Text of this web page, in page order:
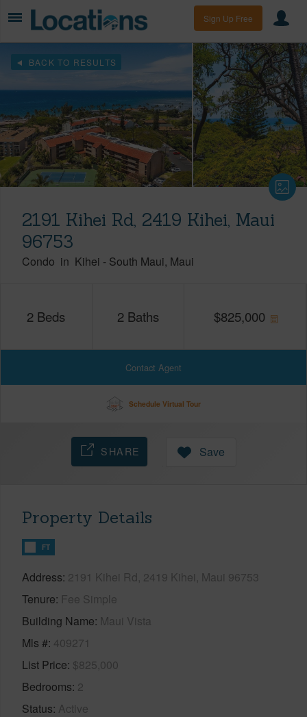
Sign Up Free
BACK TO RESULTS
2191 Kihei Rd, 2419 Kihei, Maui
96753
Condo in Kihei - South Maui Maui
2 Beds 2 Baths $825,000
Contact Agent
Schedule Virtual Tour
SHARE Save
Property Details
FT
Address 2191 Kihei Rd, 2419 Kihei, Maui 96753
Tenure Fee Simple
Building Name Maui Vista
Mls # 409271
List Price $825,000
Bedrooms 2
Status Active